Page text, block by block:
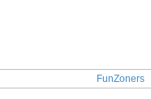
FunZoners